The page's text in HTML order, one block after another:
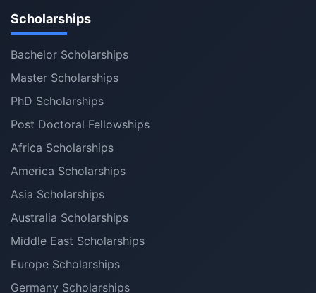
Scholarships
Bachelor Scholarships
Master Scholarships
PhD Scholarships
Post Doctoral Fellowships
Africa Scholarships
America Scholarships
Asia Scholarships
Australia Scholarships
Middle East Scholarships
Europe Scholarships
Germany Scholarships